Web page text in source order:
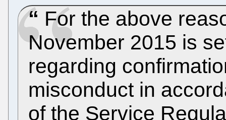
For the above
November 2015 is
regarding
misconduct in
of the Service